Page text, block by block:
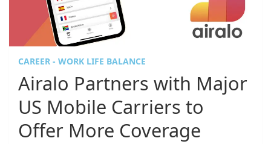
CAREER - WORK LIFE BALANCE
Airalo Partners with Major
US Mobile Carriers to
Offer More Coverage